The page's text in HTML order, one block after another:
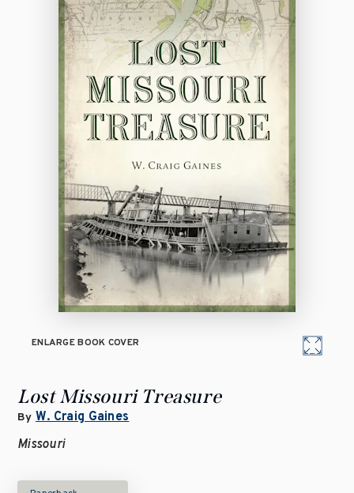
ENLARGE BOOK COVER
Lost Missouri Treasure
By W. Craig Gaines
Missouri